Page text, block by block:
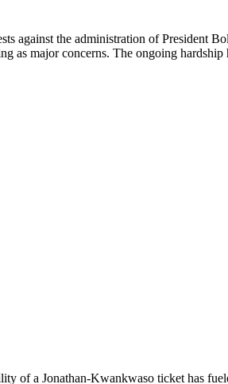
against the administration of President
as major concerns. The ongoing
of a Jonathan-Kwankwaso ticket has